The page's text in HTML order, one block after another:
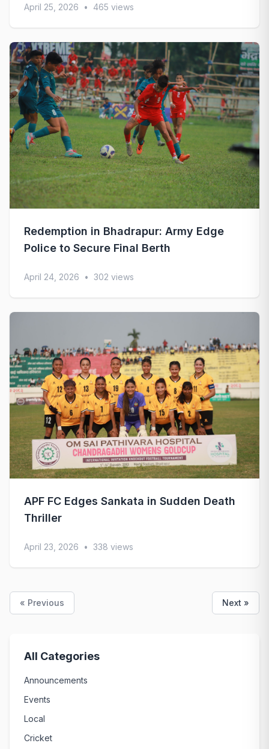
April 25, 2026 • 465 views
Redemption in Bhadrapur: Army Edge
Police to Secure Final Berth
April 24, 2026 • 302 views
APF FC Edges Sankata in Sudden Death
Thriller
April 23, 2026 • 338 views
« Previous Next »
All Categories
Announcements
Events
Local
Cricket